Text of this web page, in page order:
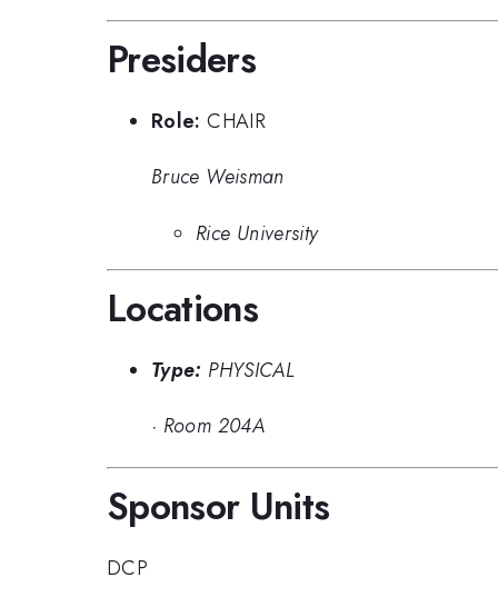
Presiders
Role: CHAIR
Bruce Weisman
Rice University
Locations
Type: PHYSICAL
· Room 204A
Sponsor Units
DCP